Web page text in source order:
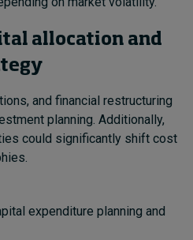
allocation and
and financial restructuring
planning. Additionally,
could significantly shift cost
expenditure planning and